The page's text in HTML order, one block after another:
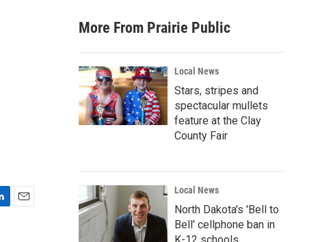
a
r
c
h
More From Prairie Public
Local News
Stars, stripes and
spectacular mullets
feature at the Clay
County Fair
Local News
North Dakota's 'Bell to
Bell' cellphone ban in